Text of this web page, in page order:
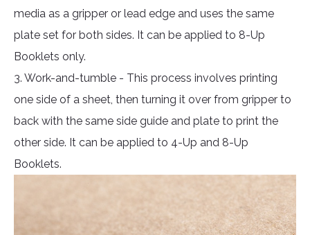
media as a gripper or lead edge and uses the same
plate set for both sides. It can be applied to 8-Up
Booklets only.
3. Work-and-tumble - This process involves printing
one side of a sheet, then turning it over from gripper to
back with the same side guide and plate to print the
other side. It can be applied to 4-Up and 8-Up
Booklets.